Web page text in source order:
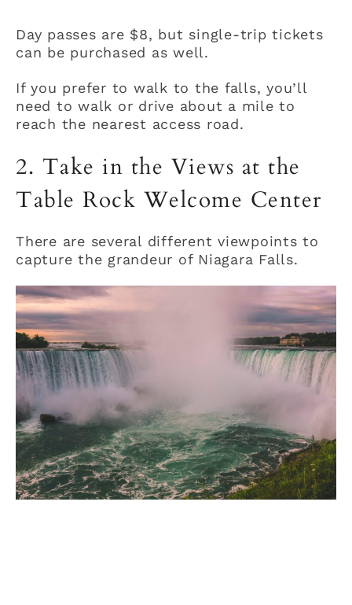
Day passes are $8, but single-trip tickets
can be purchased as well.
If you prefer to walk to the falls, you’ll
need to walk or drive about a mile to
reach the nearest access road.
2. Take in the Views at the
Table Rock Welcome Center
There are several different viewpoints to
capture the grandeur of Niagara Falls.